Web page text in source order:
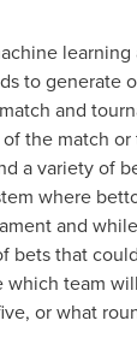
to generate
and
the match
a variety of
where
and
bets that
team
or what